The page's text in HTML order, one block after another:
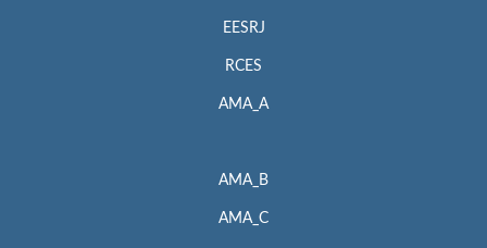
EESRJ
RCES
AMA_A
AMA_B
AMA_C